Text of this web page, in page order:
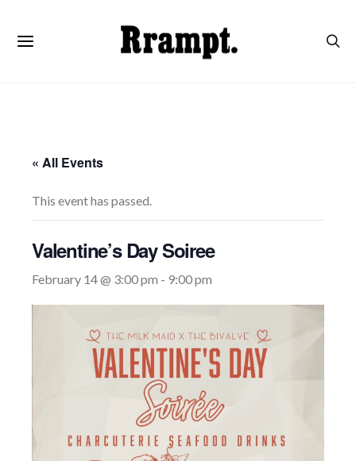
« All Events
This event has passed.
Valentine’s Day Soiree
February 14 @ 3:00 pm - 9:00 pm